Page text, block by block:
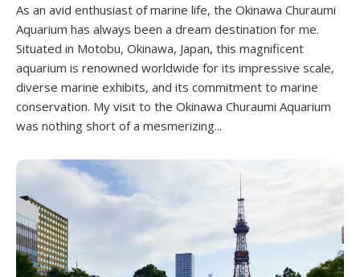
As an avid enthusiast of marine life, the Okinawa Churaumi
Aquarium has always been a dream destination for me.
Situated in Motobu, Okinawa, Japan, this magnificent
aquarium is renowned worldwide for its impressive scale,
diverse marine exhibits, and its commitment to marine
conservation. My visit to the Okinawa Churaumi Aquarium
was nothing short of a mesmerizing...